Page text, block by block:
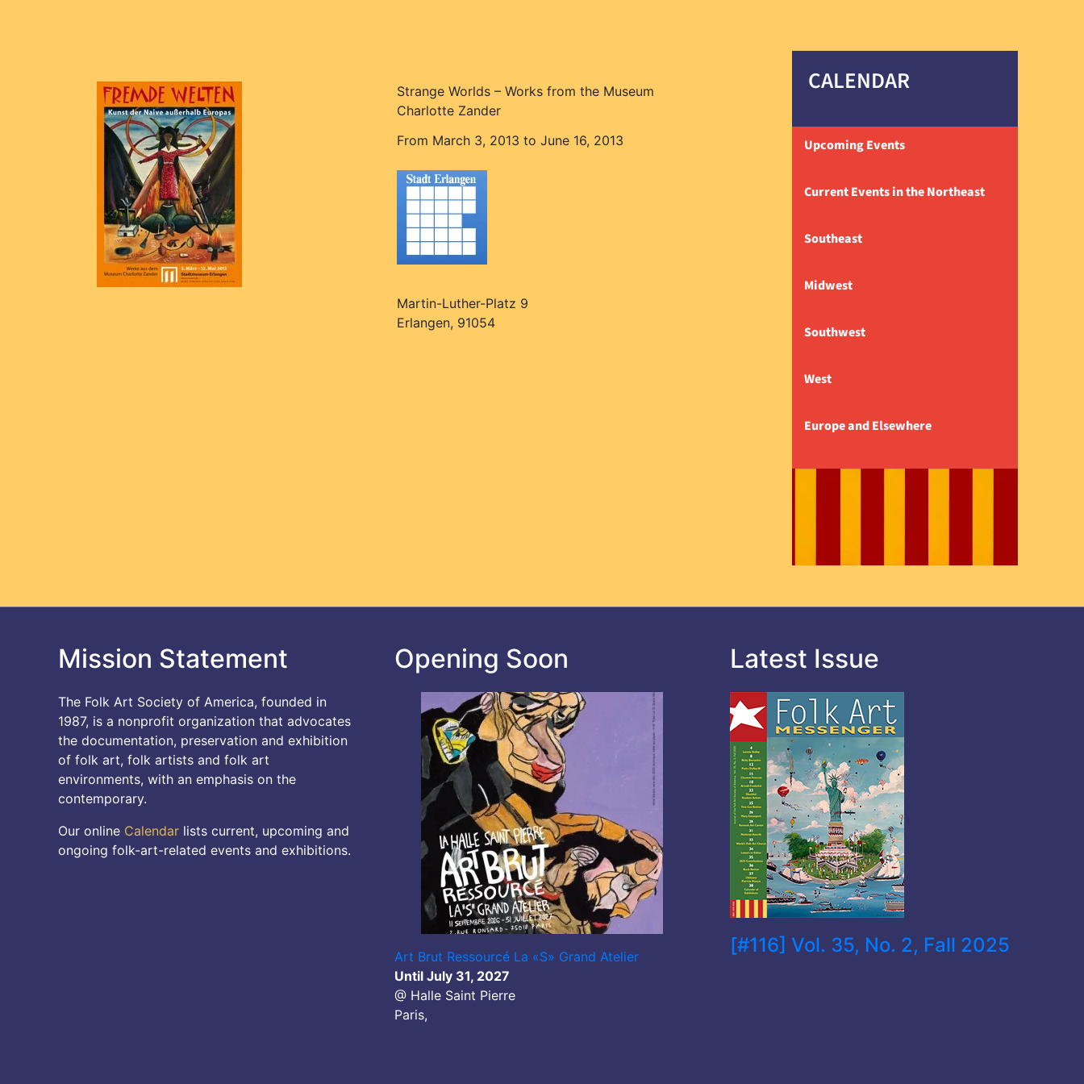
Strange Worlds – Works from the Museum
Charlotte Zander
From March 3, 2013 to June 16, 2013
Martin-Luther-Platz 9
Erlangen, 91054
CALENDAR
Upcoming Events
Current Events in the Northeast
Southeast
Midwest
Southwest
West
Europe and Elsewhere
Mission Statement
The Folk Art Society of America, founded in
1987, is a nonprofit organization that advocates
the documentation, preservation and exhibition
of folk art, folk artists and folk art
environments, with an emphasis on the
contemporary.
Our online Calendar lists current, upcoming and
ongoing folk-art-related events and exhibitions.
Opening Soon
Art Brut Ressourcé La «S» Grand Atelier
Until July 31, 2027
@ Halle Saint Pierre
Paris,
Latest Issue
[#116] Vol. 35, No. 2, Fall 2025